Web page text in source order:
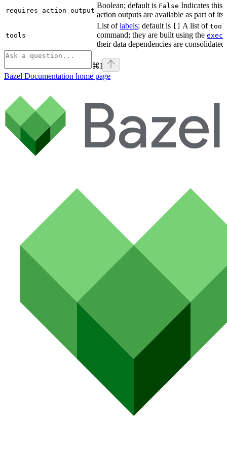
requires_action_output
Boolean; default is False Indicates this
action outputs are available as part of its
tools
List oflabels; default is A list of tool
command; they are built using the exec
their data dependencies are
⌘I
Bazel Documentation home page